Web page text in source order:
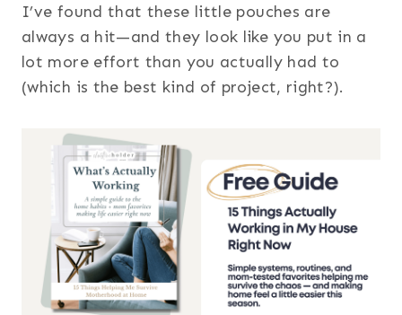
I’ve found that these little pouches are
always a hit—and they look like you put in a
lot more effort than you actually had to
(which is the best kind of project, right?).